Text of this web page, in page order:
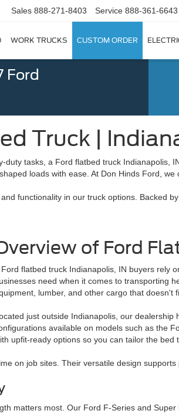
Sales 888-271-8403 Service 888-361-6643
WORK TRUCKS CUSTOM ORDER
Ford
Truck |
tasks, a Ford flatbed truck
loads with ease. At Don Hinds Ford,
functionality in our truck options.
of Ford
Ford flatbed truck Indianapolis, IN buyers rely
need when it comes to transporting
lumber, and other cargo that doesn't
just outside Indianapolis, our
available on models such as the
upfit-ready options so you can tailor the bed
on job sites. Their versatile design
matters most. Our Ford F-Series and